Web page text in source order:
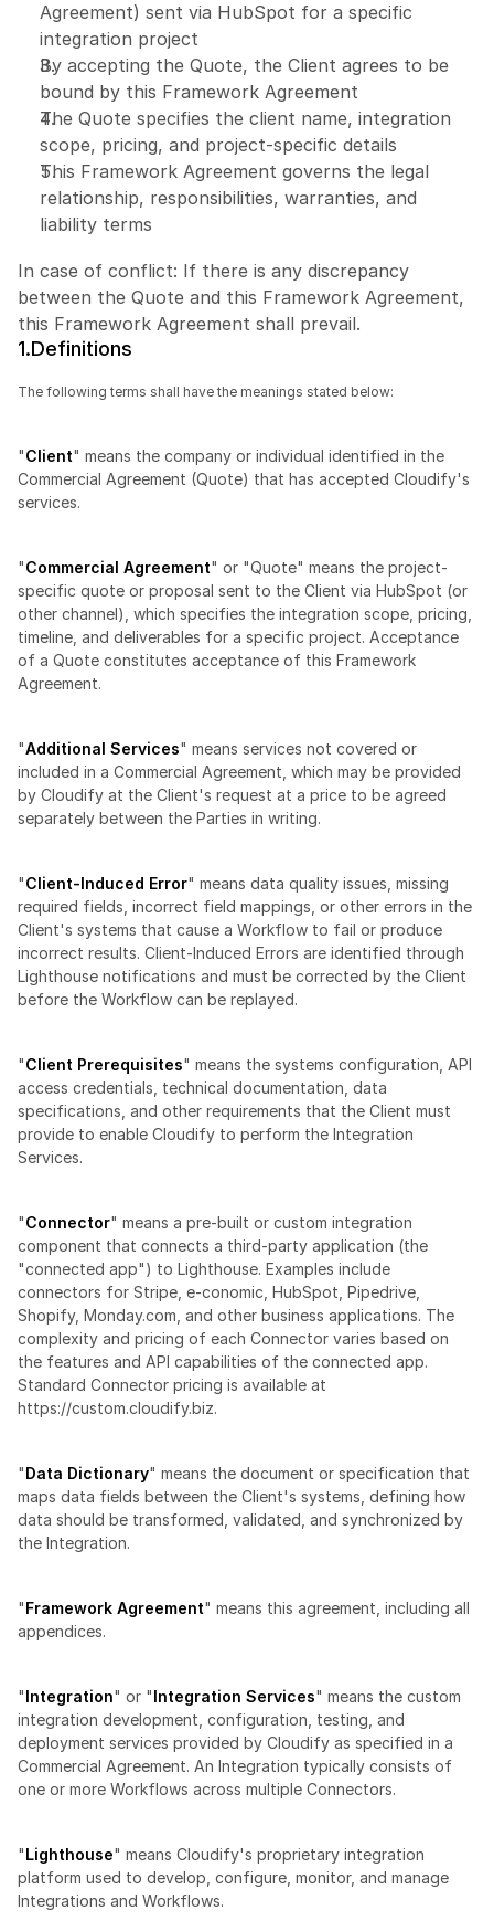
Agreement) sent via HubSpot for a specific
integration project
By accepting the Quote, the Client agrees to be
bound by this Framework Agreement
The Quote specifies the client name, integration
scope, pricing, and project-specific details
This Framework Agreement governs the legal
relationship, responsibilities, warranties, and
liability terms
In case of conflict: If there is any discrepancy
between the Quote and this Framework Agreement,
this Framework Agreement shall prevail.
1.Definitions
The following terms shall have the meanings stated below:
"Client" means the company or individual identified in the
Commercial Agreement (Quote) that has accepted Cloudify's
services.
"Commercial Agreement" or "Quote" means the project-
specific quote or proposal sent to the Client via HubSpot (or
other channel), which specifies the integration scope, pricing,
timeline, and deliverables for a specific project. Acceptance
of a Quote constitutes acceptance of this Framework
Agreement.
"Additional Services" means services not covered or
included in a Commercial Agreement, which may be provided
by Cloudify at the Client's request at a price to be agreed
separately between the Parties in writing.
"Client-Induced Error" means data quality issues, missing
required fields, incorrect field mappings, or other errors in the
Client's systems that cause a Workflow to fail or produce
incorrect results. Client-Induced Errors are identified through
Lighthouse notifications and must be corrected by the Client
before the Workflow can be replayed.
"Client Prerequisites" means the systems configuration, API
access credentials, technical documentation, data
specifications, and other requirements that the Client must
provide to enable Cloudify to perform the Integration
Services.
"Connector" means a pre-built or custom integration
component that connects a third-party application (the
"connected app") to Lighthouse. Examples include
connectors for Stripe, e-conomic, HubSpot, Pipedrive,
Shopify, Monday.com, and other business applications. The
complexity and pricing of each Connector varies based on
the features and API capabilities of the connected app.
Standard Connector pricing is available at
https://custom.cloudify.biz.
"Data Dictionary" means the document or specification that
maps data fields between the Client's systems, defining how
data should be transformed, validated, and synchronized by
the Integration.
"Framework Agreement" means this agreement, including all
appendices.
"Integration" or "Integration Services" means the custom
integration development, configuration, testing, and
deployment services provided by Cloudify as specified in a
Commercial Agreement. An Integration typically consists of
one or more Workflows across multiple Connectors.
"Lighthouse" means Cloudify's proprietary integration
platform used to develop, configure, monitor, and manage
Integrations and Workflows.